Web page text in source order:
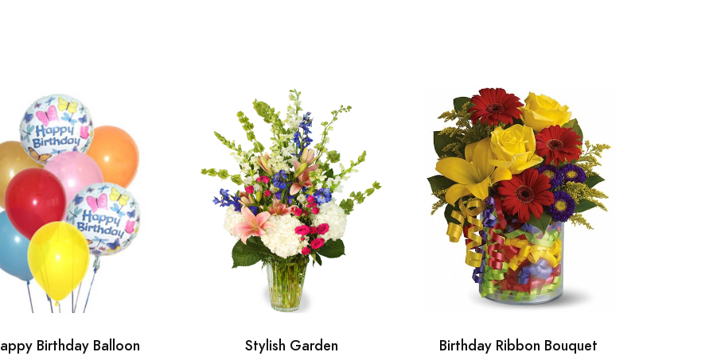
Birthday Balloon Stylish Garden Birthday Ribbon Bouquet